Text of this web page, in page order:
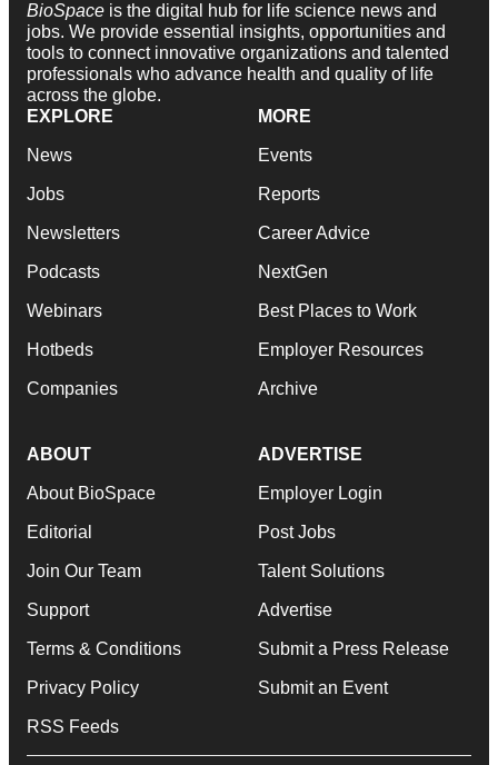
BioSpace is the digital hub for life science news and
jobs. We provide essential insights, opportunities and
tools to connect innovative organizations and talented
professionals who advance health and quality of life
across the globe.
EXPLORE
News
Jobs
Newsletters
Podcasts
Webinars
Hotbeds
Companies
MORE
Events
Reports
Career Advice
NextGen
Best Places to Work
Employer Resources
Archive
ABOUT
About BioSpace
Editorial
Join Our Team
Support
Terms & Conditions
Privacy Policy
RSS Feeds
ADVERTISE
Employer Login
Post Jobs
Talent Solutions
Advertise
Submit a Press Release
Submit an Event